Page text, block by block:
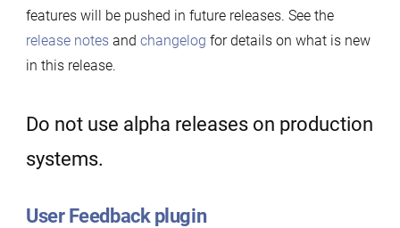
features will be pushed in future releases. See the
release notesand changelog for details on what is new
in this release.
Do not use alpha releases on production
systems.
User Feedback plugin